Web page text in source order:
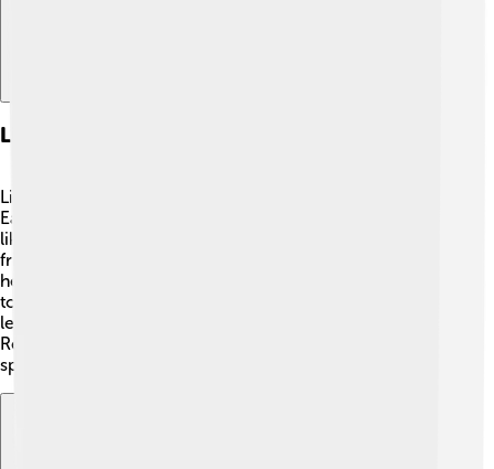
Living With Klinefelter's Syndrome
Living with Klinefelter's Syndrome can be an adventure!
Each person learns how to deal with their challenges,
like studying hard in school, playing sports, or making
friends. 💪Teamwork from family, teachers, and friends
helps a lot! Sharing their stories can make a difference,
too! Some boys even join support groups. Many people
lead happy, fulfilling lives with Klinefelter's Syndrome!
Remember, it’s important to focus on what makes you
special. Every person has their own unique gifts! 🎁